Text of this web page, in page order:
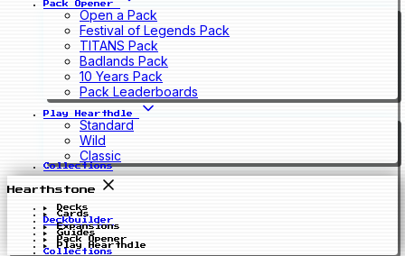
Pack Opener
Open a Pack
Festival of Legends Pack
TITANS Pack
Badlands Pack
10 Years Pack
Pack Leaderboards
Play Hearthdle
Standard
Wild
Classic
Collections
Hearthstone
Decks
Cards
Deckbuilder
Expansions
Guides
Pack Opener
Play Hearthdle
Collections